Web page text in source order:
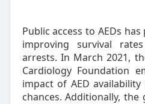
Public access to AEDs
improving survival
arrests. In March 2021,
Cardiology Foundation
impact of AED
chances. Additionally,